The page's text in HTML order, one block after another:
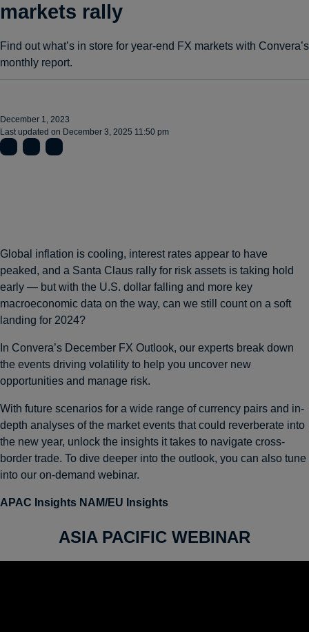
markets rally
Find out what’s in store for year-end FX markets with Convera’s
monthly report.
December 1, 2023
Last updated on December 3, 2025 11:50 pm
Global inflation is cooling, interest rates appear to have
peaked, and a Santa Claus rally for risk assets is taking hold
early — but with the U.S. dollar falling and more key
macroeconomic data on the way, can we still count on a soft
landing for 2024?
In Convera’s December FX Outlook, our experts break down
the events driving volatility to help you uncover new
opportunities and manage risk.
With future scenarios for a wide range of currency pairs and in-
depth analyses of the market events that could reverberate into
the new year, unlock the insights it takes to navigate cross-
border trade. To dive deeper into the outlook, you can also tune
into our on-demand webinar.
APAC Insights NAM/EU Insights
ASIA PACIFIC WEBINAR